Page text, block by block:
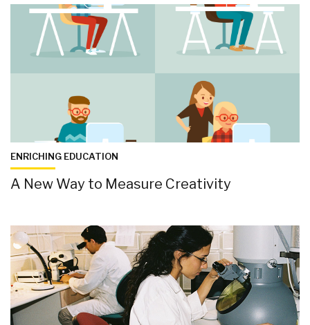
ENRICHING EDUCATION
A New Way to Measure Creativity